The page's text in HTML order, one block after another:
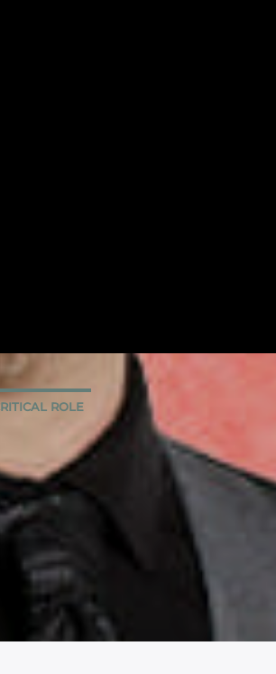
ROLE